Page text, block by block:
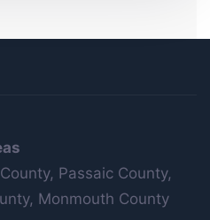
Passaic County,
Monmouth County